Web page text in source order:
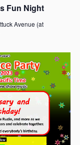
Fun Night
Avenue (at